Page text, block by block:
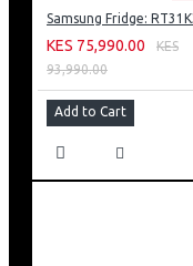
KES 75,990.00
KES
93,990.00
Add to Cart